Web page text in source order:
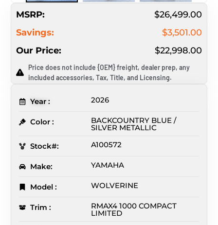
MSRP:
$26,499.00
Savings:
$3,501.00
Our Price:
$22,998.00
Price does not include {OEM} freight, dealer prep, any
included accessories, Tax, Title, and Licensing.
Year : 2026
Color : BACKCOUNTRY BLUE /
SILVER METALLIC
Stock#:
A100572
Make: YAMAHA
Model : WOLVERINE
Trim : RMAX4 1000 COMPACT
LIMITED